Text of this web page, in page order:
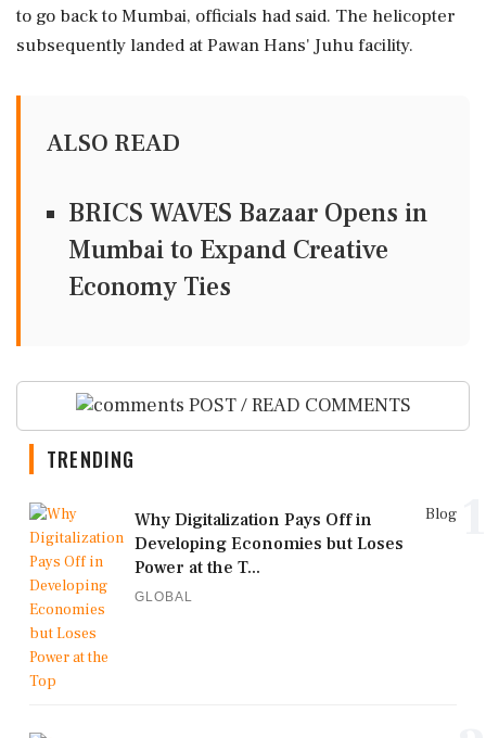
to go back to Mumbai, officials had said. The helicopter
subsequently landed at Pawan Hans' Juhu facility.
ALSO READ
BRICS WAVES Bazaar Opens in
Mumbai to Expand Creative
Economy Ties
POST / READ COMMENTS
TRENDING
Blog
Why Digitalization Pays Off in
Developing Economies but Loses
Power at the T...
GLOBAL